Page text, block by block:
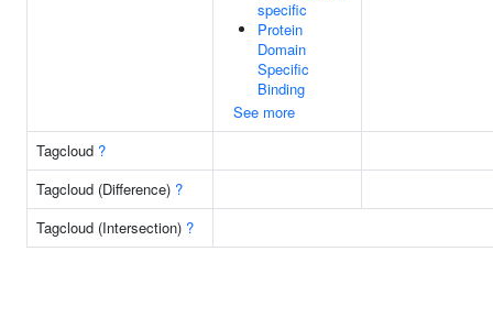
specific
Protein
Domain
Specific
Binding
See more
Tagcloud ?
Tagcloud (Difference) ?
Tagcloud (Intersection) ?